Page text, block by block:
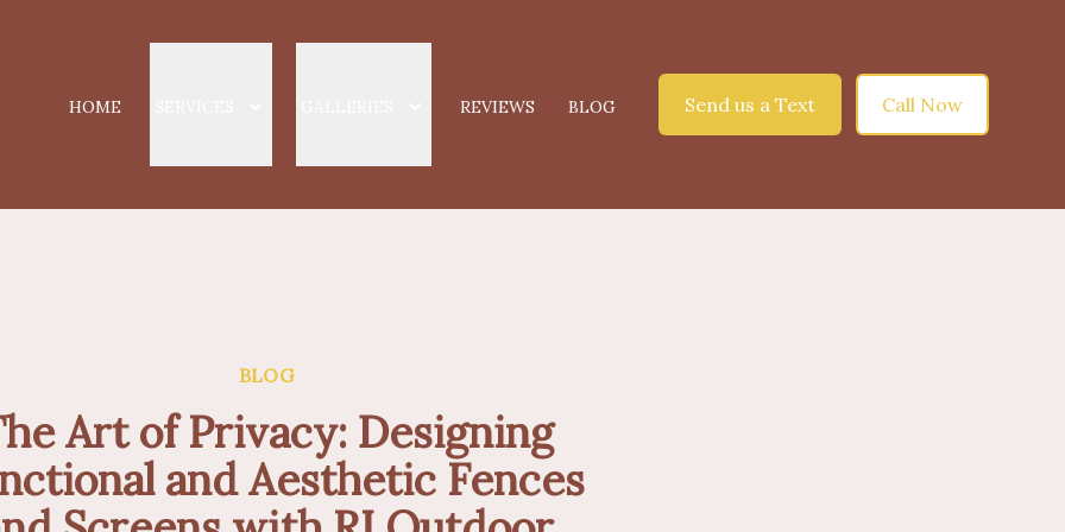
HOME REVIEWS BLOG Send us a Text Call Now
BLOG
Art of Privacy: Designing
and Aesthetic Fences